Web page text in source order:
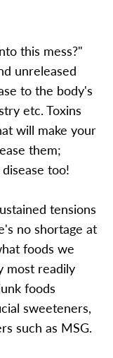
this mess?"
unreleased
to the body's
etc. Toxins
will make your
them;
too!
tensions
no shortage at
foods we
most readily
foods
sweeteners,
such as MSG.